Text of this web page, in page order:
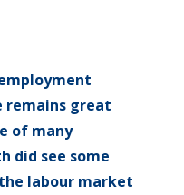
remains great
of many
did see some
labour market